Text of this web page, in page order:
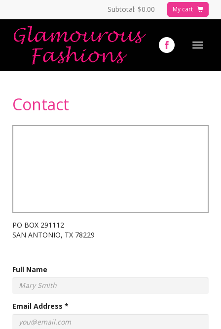
Subtotal: $0.00
Toggle
Contact
PO BOX 291112
SAN ANTONIO, TX 78229
Full Name
Email Address *